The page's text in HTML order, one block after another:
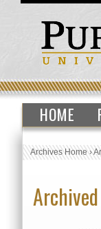
HOME
Archives Home›